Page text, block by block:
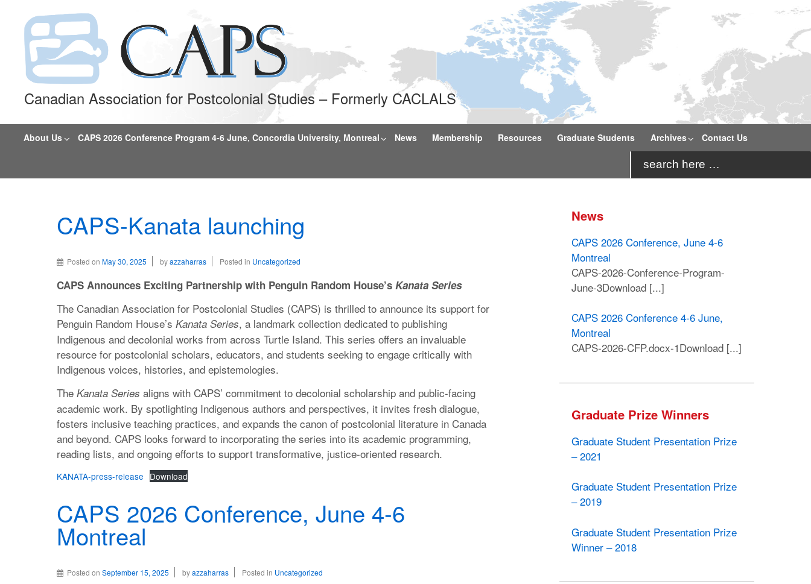
Canadian Association for Postcolonial Studies – Formerly CACLALS
About Us CAPS 2026 Conference Program 4-6 June, Concordia University, Montreal News Membership Resources Graduate Students Archives Contact Us
for:
CAPS-Kanata launching
Posted onMay 30, 2025 byazzaharras Posted in Uncategorized
CAPS Announces Exciting Partnership with Penguin Random House’s Kanata Series
The Canadian Association for Postcolonial Studies (CAPS) is thrilled to announce its support for
Penguin Random House’sKanata Series, a landmark collection dedicated to publishing
Indigenous and decolonial works from across Turtle Island. This series offers an invaluable
resource for postcolonial scholars, educators, and students seeking to engage critically with
Indigenous voices, histories, and epistemologies.
TheKanata Series aligns with CAPS’ commitment to decolonial scholarship and public-facing
academic work. By spotlighting Indigenous authors and perspectives, it invites fresh dialogue,
fosters inclusive teaching practices, and expands the canon of postcolonial literature in Canada
and beyond. CAPS looks forward to incorporating the series into its academic programming,
reading lists, and ongoing efforts to support transformative, justice-oriented research.
KANATA-press-release Download
CAPS 2026 Conference, June 4-6
Montreal
Posted onSeptember 15, 2025 byazzaharras Posted in Uncategorized
News
CAPS 2026 Conference, June 4-6
Montreal
CAPS-2026-Conference-Program-
June-3Download [...]
CAPS 2026 Conference 4-6 June,
Montreal
CAPS-2026-CFP.docx-1Download [...]
Graduate Prize Winners
Graduate Student Presentation Prize
– 2021
Graduate Student Presentation Prize
– 2019
Graduate Student Presentation Prize
Winner – 2018